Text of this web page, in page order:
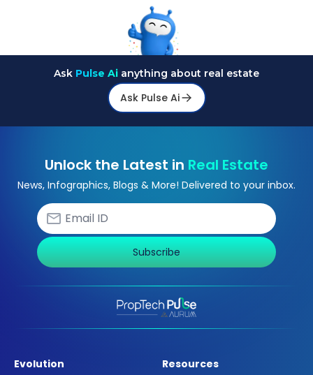
Ask Pulse Ai anything about real estate
Ask Pulse Ai
Unlock the Latest in Real Estate
News, Infographics, Blogs & More! Delivered to your inbox.
Subscribe
Evolution
Resources